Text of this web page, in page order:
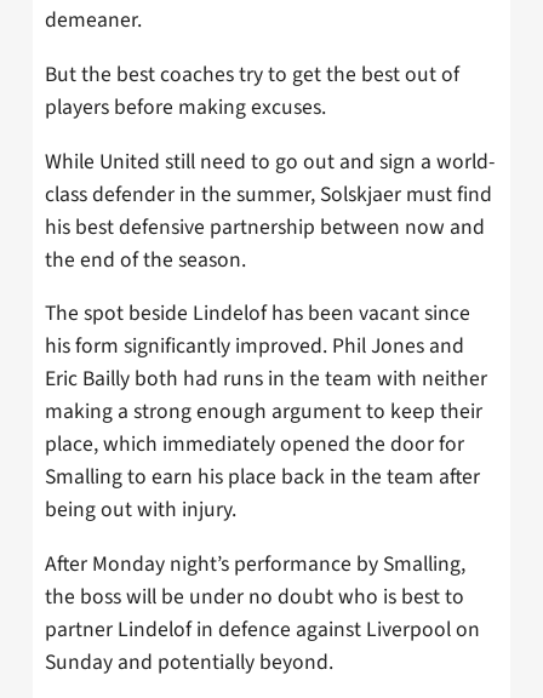
demeaner.
But the best coaches try to get the best out of
players before making excuses.
While United still need to go out and sign a world-
class defender in the summer, Solskjaer must find
his best defensive partnership between now and
the end of the season.
The spot beside Lindelof has been vacant since
his form significantly improved. Phil Jones and
Eric Bailly both had runs in the team with neither
making a strong enough argument to keep their
place, which immediately opened the door for
Smalling to earn his place back in the team after
being out with injury.
After Monday night’s performance by Smalling,
the boss will be under no doubt who is best to
partner Lindelof in defence against Liverpool on
Sunday and potentially beyond.